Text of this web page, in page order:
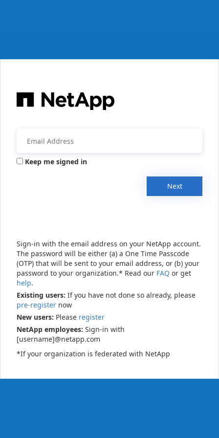
Keep me signed in
Next
Sign-in with the email address on your NetApp account.
The password will be either (a) a One Time Passcode
(OTP) that will be sent to your email address, or (b) your
password to your organization.* Read our FAQ or get
help.
Existing users: If you have not done so already, please
pre-register now
New users: Please register
NetApp employees: Sign-in with
[username]@netapp.com
*If your organization is federated with NetApp